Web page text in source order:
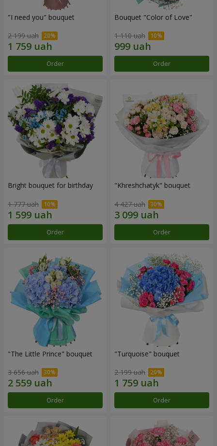
"I need you" bouquet
2 199 uah
Order
Bouquet "Color of Love"
1 110 uah
Order
Bright bouquet for birthday
1 777 uah
Order
"Khreshchatyk" bouquet
4 427 uah
Order
"The Little Prince" bouquet
3 656 uah
Order
"Turquoise" bouquet
2 199 uah
Order